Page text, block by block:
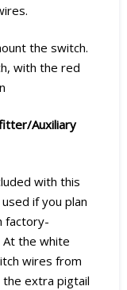
the switch.
with the red
Auxiliary
with this
if you plan
factory-
At the white
wires from
the extra pigtail